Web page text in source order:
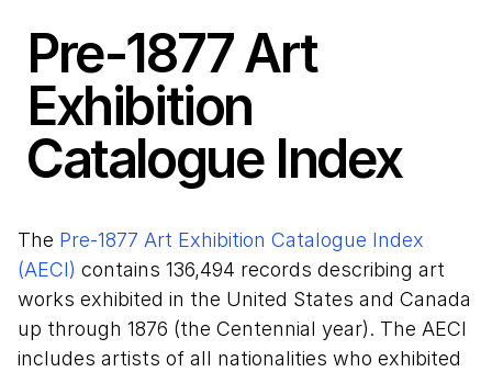
Pre-1877Art
Exhibition
Catalogue Index
The Pre-1877 Art Exhibition Catalogue Index
(AECI) contains 136,494 records describing art
works exhibited in the United States and Canada
up through 1876 (the Centennial year). The AECI
includes artists of all nationalities who exhibited